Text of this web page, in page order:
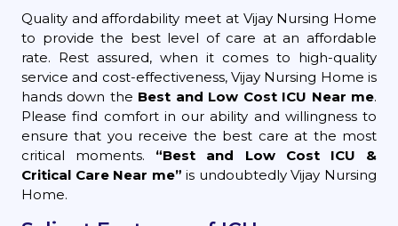
Quality and affordability meet at Vijay Nursing Home
to provide the best level of care at an affordable
rate. Rest assured, when it comes to high-quality
service and cost-effectiveness, Vijay Nursing Home is
hands down the Best and Low Cost ICU Near me.
Please find comfort in our ability and willingness to
ensure that you receive the best care at the most
critical moments. “Best and Low Cost ICU &
Critical Care Near me” is undoubtedly Vijay Nursing
Home.